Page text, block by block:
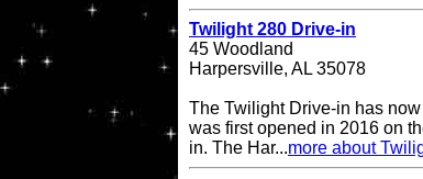
Twilight 280 Drive-in
45 Woodland
Harpersville, AL 35078
The Twilight Drive-in has
was first opened in 2016 on
in. The Har...more about